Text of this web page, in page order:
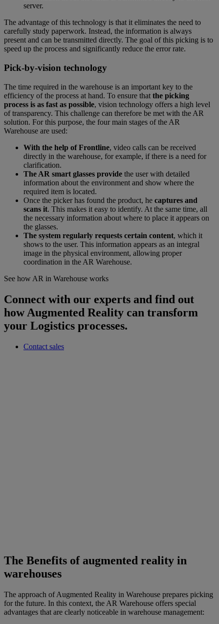
server.
The advantage of this technology is that it eliminates the need to
carefully study paperwork. Instead, the information is always
present and can be transmitted directly. The goal of this picking is to
speed up the process and significantly reduce the error rate.
Pick-by-vision technology
The time required in the warehouse is an important key to the
efficiency of the process at hand. To ensure that the picking
process is as fast as possible, vision technology offers a high level
of transparency. This challenge can therefore be met with the AR
solution. For this purpose, the four main stages of the AR
Warehouse are used:
With the help of Frontline, video calls can be received
directly in the warehouse, for example, if there is a need for
clarification.
The AR smart glasses provide the user with detailed
information about the environment and show where the
required item is located.
Once the picker has found the product, he captures and
scans it. This makes it easy to identify. At the same time, all
the necessary information about where to place it appears on
the glasses.
The system regularly requests certain content, which it
shows to the user. This information appears as an integral
image in the physical environment, allowing proper
coordination in the AR Warehouse.
See how AR in Warehouse works
Connect with our experts and find out
how Augmented Reality can transform
your Logistics processes.
Contact sales
The Benefits of augmented reality in
warehouses
The approach of Augmented Reality in Warehouse prepares picking
for the future. In this context, the AR Warehouse offers special
advantages that are clearly noticeable in warehouse management: